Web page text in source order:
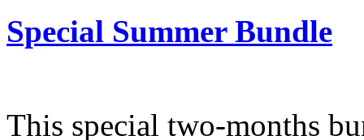
Special Summer Bundle
This special two-months